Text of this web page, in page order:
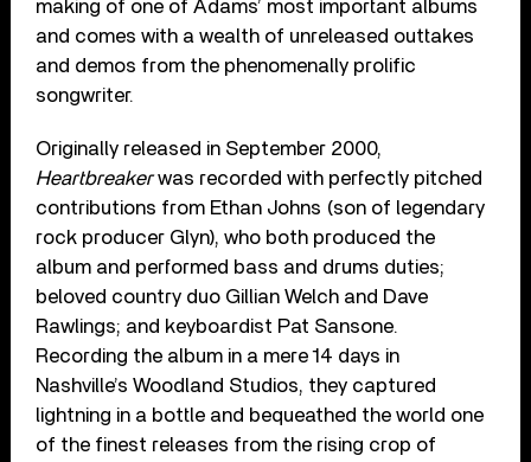
making of one of Adams’ most important albums
and comes with a wealth of unreleased outtakes
and demos from the phenomenally prolific
songwriter.
Originally released in September 2000,
Heartbreakerwas recorded with perfectly pitched
contributions from Ethan Johns (son of legendary
rock producer Glyn), who both produced the
album and performed bass and drums duties;
beloved country duo Gillian Welch and Dave
Rawlings; and keyboardist Pat Sansone.
Recording the album in a mere 14 days in
Nashville’s Woodland Studios, they captured
lightning in a bottle and bequeathed the world one
of the finest releases from the rising crop of